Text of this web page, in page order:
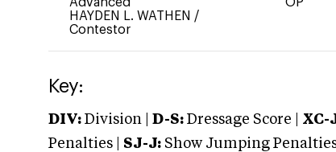
HAYDEN L. WATHEN /
Contestor
Key:
DIV: Division | D-S: Dressage Score | XC-
Penalties | SJ-J: Show Jumping Penalties